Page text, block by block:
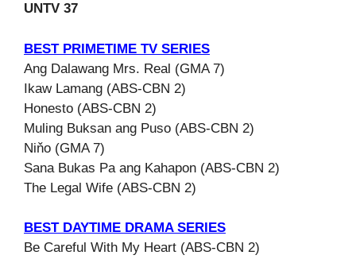
UNTV 37
BEST PRIMETIME TV SERIES
Ang Dalawang Mrs. Real (GMA 7)
Ikaw Lamang (ABS-CBN 2)
Honesto (ABS-CBN 2)
Muling Buksan ang Puso (ABS-CBN 2)
Niňo (GMA 7)
Sana Bukas Pa ang Kahapon (ABS-CBN 2)
The Legal Wife (ABS-CBN 2)
BEST DAYTIME DRAMA SERIES
Be Careful With My Heart (ABS-CBN 2)